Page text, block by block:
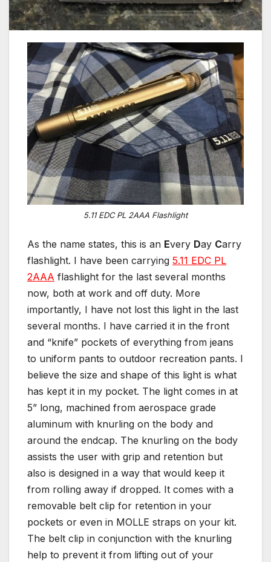
5.11 EDC PL 2AAA Flashlight
As the name states, this is an Every Day Carry
flashlight. I have been carrying 5.11 EDC PL
2AAA flashlight for the last several months
now, both at work and off duty. More
importantly, I have not lost this light in the last
several months. I have carried it in the front
and “knife” pockets of everything from jeans
to uniform pants to outdoor recreation pants. I
believe the size and shape of this light is what
has kept it in my pocket. The light comes in at
5” long, machined from aerospace grade
aluminum with knurling on the body and
around the endcap. The knurling on the body
assists the user with grip and retention but
also is designed in a way that would keep it
from rolling away if dropped. It comes with a
removable belt clip for retention in your
pockets or even in MOLLE straps on your kit.
The belt clip in conjunction with the knurling
help to prevent it from lifting out of your